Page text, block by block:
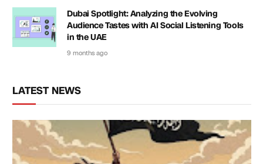
Dubai Spotlight: Analyzing the Evolving
Audience Tastes with AI Social Listening Tools
in the UAE
9 months ago
LATEST NEWS